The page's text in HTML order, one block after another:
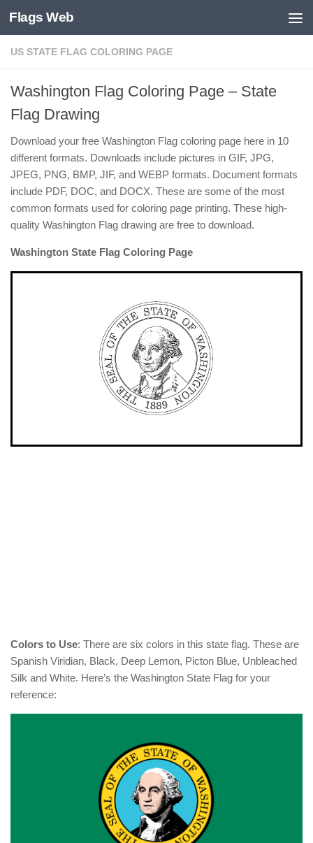
Skip to content
Flags Web
US STATE FLAG COLORING PAGE
Washington Flag Coloring Page – State
Flag Drawing
Download your free Washington Flag coloring page here in 10
different formats. Downloads include pictures in GIF, JPG,
JPEG, PNG, BMP, JIF, and WEBP formats. Document formats
include PDF, DOC, and DOCX. These are some of the most
common formats used for coloring page printing. These high-
quality Washington Flag drawing are free to download.
Washington State Flag Coloring Page
Colors to Use: There are six colors in this state flag. These are
Spanish Viridian, Black, Deep Lemon, Picton Blue, Unbleached
Silk and White. Here’s the Washington State Flag for your
reference: